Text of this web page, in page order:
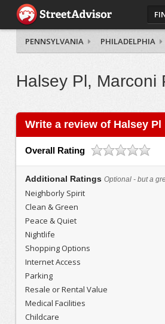
PENNSYLVANIA PHILADELPHIA
Halsey Pl, Marconi
Write a review of Halsey Pl
Overall Rating
Additional Ratings Optional - but a
Neighborly Spirit
Clean & Green
Peace & Quiet
Nightlife
Shopping Options
Internet Access
Parking
Resale or Rental Value
Medical Facilities
Childcare